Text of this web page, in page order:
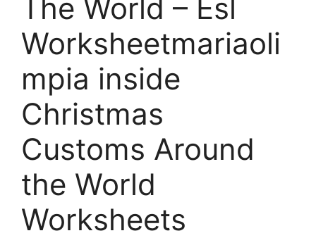
The World – Esl
Worksheetmariaoli
mpia inside
Christmas
Customs Around
the World
Worksheets